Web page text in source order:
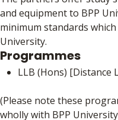
and equipment to BPP
minimum standards
University.
Programmes
LLB (Hons) [Distance
(Please note these
wholly with BPP